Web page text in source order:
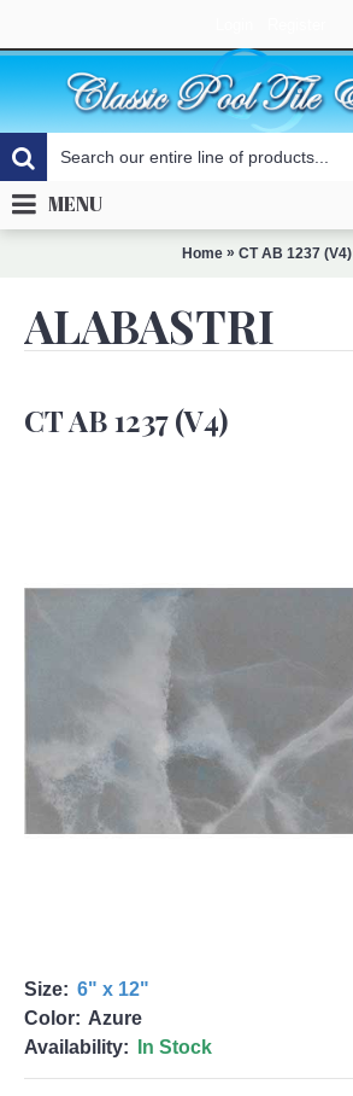
MENU
Home » CT AB 1237 (V4)
ALABASTRI
CT AB 1237 (V4)
Size: 6" x 12"
Color: Azure
Availability:
In Stock